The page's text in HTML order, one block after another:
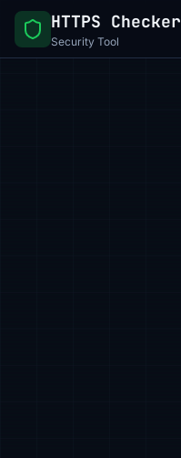
HTTPS Checker
Security Tool